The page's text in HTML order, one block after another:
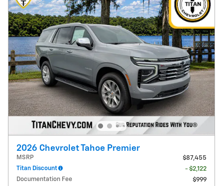
2026 Chevrolet Tahoe Premier
MSRP
$87,455
Titan Discount
- $2,122
Documentation Fee
$999